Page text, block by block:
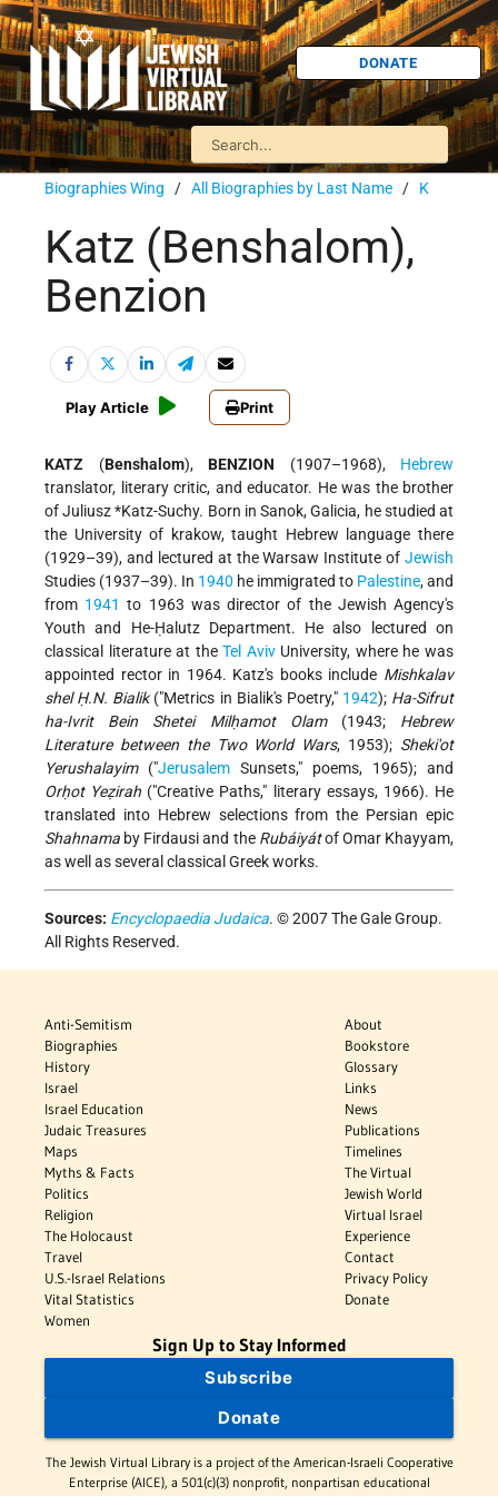
DONATE
Biographies Wing / All Biographies by Last Name / K
Katz (Benshalom),
Benzion
Play Article Print
KATZ (Benshalom), BENZION (1907–1968), Hebrew
translator, literary critic, and educator. He was the brother
ofJuliusz *Katz-Suchy. Born in Sanok, Galicia, he studied at
the University of krakow, taught Hebrew language there
(1929–39), and lectured at the Warsaw Institute of Jewish
Studies (1937–39). In 1940 he immigrated to Palestine, and
from 1941 to 1963 was director of the Jewish Agency's
Youth and He-Ḥalutz Department. He also lectured on
classical literature at theTel AvivUniversity, where he was
appointed rector in 1964. Katz's books include Mishkalav
shel Ḥ.N. Bialik("Metrics in Bialik's Poetry," 1942); Ha-Sifrut
ha-Ivrit Bein Shetei Milḥamot Olam(1943; Hebrew
Literature between the Two World Wars, 1953); Sheki'ot
Yerushalayim("Jerusalem Sunsets," poems, 1965); and
Orḥot Yeẓirah ("Creative Paths," literary essays, 1966). He
translated into Hebrew selections from the Persian epic
Shahnama by Firdausi and the Rubáiyátof Omar Khayyam,
as well as several classical Greek works.
Sources: Encyclopaedia Judaica. © 2007 The Gale Group.
All Rights Reserved.
Anti-Semitism
Biographies
History
Israel
Israel Education
Judaic Treasures
Maps
Myths & Facts
Politics
Religion
The Holocaust
Travel
U.S.-Israel Relations
Vital Statistics
Women
About
Bookstore
Glossary
Links
News
Publications
Timelines
The Virtual
Jewish World
Virtual Israel
Experience
Contact
Privacy Policy
Donate
Sign Up to Stay Informed
Subscribe
Donate
The Jewish Virtual Library is a project of the American-Israeli Cooperative
Enterprise (AICE), a 501(c)(3) nonprofit, nonpartisan educational